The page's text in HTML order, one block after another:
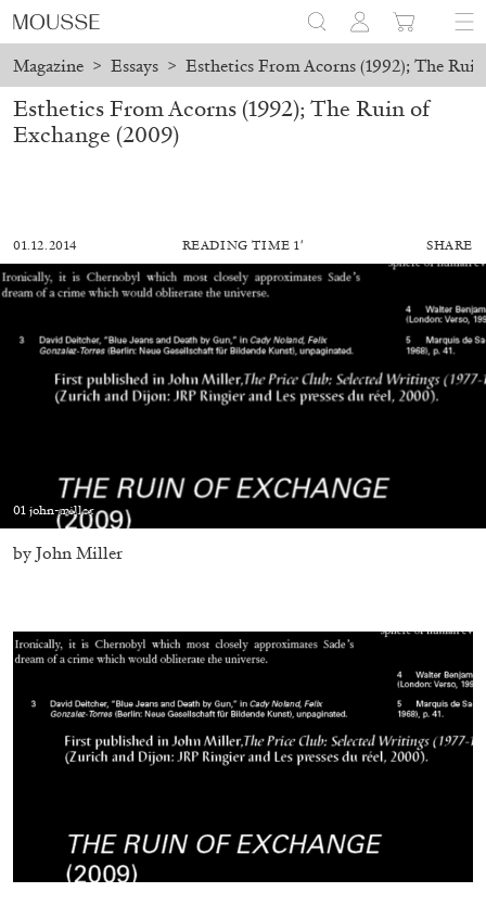
Magazine > Essays > Esthetics From Acorns (1992); The
A Ribbon Running Through
Esthetics From Acorns (1992); The Ruin of
Exchange (2009)
01.12.2014 READING TIME 1′ SHARE
01 john-miller
by John Miller